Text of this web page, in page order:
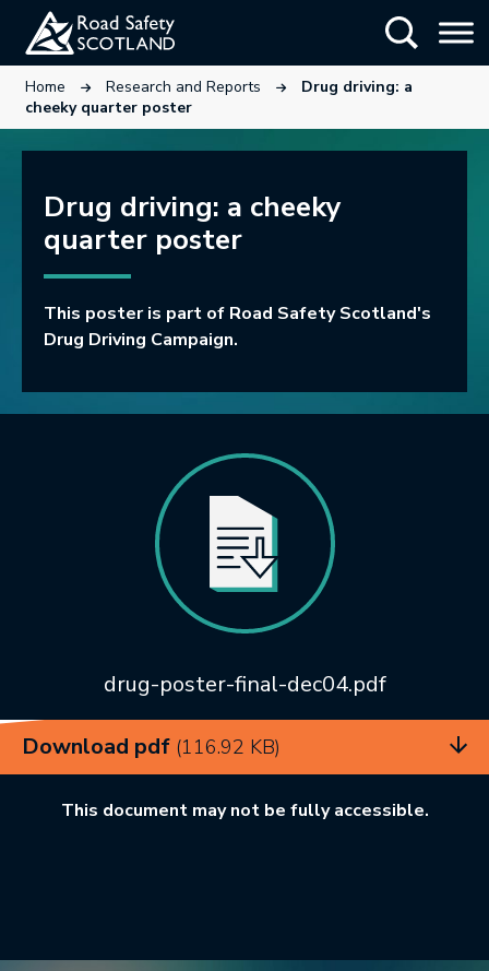
Skip
main
content
Show
Home This link will open in a new tab.
Research and Reports This link will open in a new tab.
Drug driving: a
cheeky quarter poster
Drug driving: a cheeky
quarter poster
This poster is part of Road Safety Scotland's
Drug Driving Campaign.
drug-poster-final-dec04.pdf
Download pdf (116.92 KB)
This document may not be fully accessible.